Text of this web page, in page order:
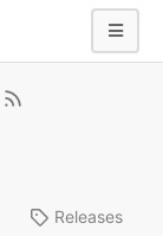
Releases